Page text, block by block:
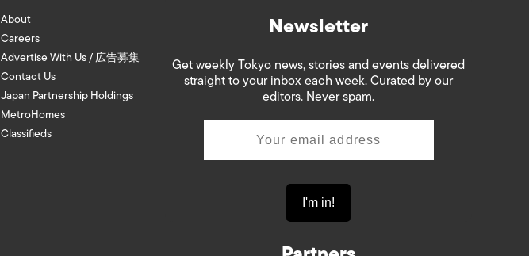
About
Careers
Advertise With Us / 広告募集
Contact Us
Japan Partnership Holdings
MetroHomes
Classifieds
Newsletter
Get weekly Tokyo news, stories and events delivered
straight to your inbox each week. Curated by our
editors. Never spam.